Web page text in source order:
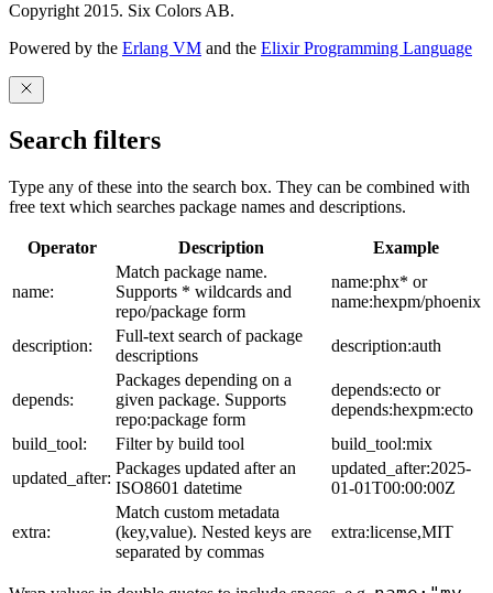
Copyright 2015. Six Colors AB.
Powered by the Erlang VM and the Elixir Programming Language
Search filters
Type any of these into the search box. They can be combined with
free text which searches package names and descriptions.
Operator Description Example
name:
Match package name.
Supports * wildcards and
repo/package form
name:phx* or
name:hexpm/phoenix
description:
Full-text search of package
descriptions
description:auth
depends:
Packages depending on a
given package. Supports
repo:package form
depends:ecto or
depends:hexpm:ecto
build_tool:
Filter by build tool
build_tool:mix
updated_after:
Packages updated after an
ISO8601 datetime
updated_after:2025-
01-01T00:00:00Z
extra:
Match custom metadata
(key,value). Nested keys are
separated by commas
extra:license,MIT